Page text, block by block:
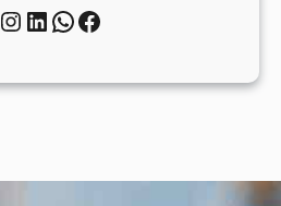
InstagramLinkedIn WhatsApp Facebook